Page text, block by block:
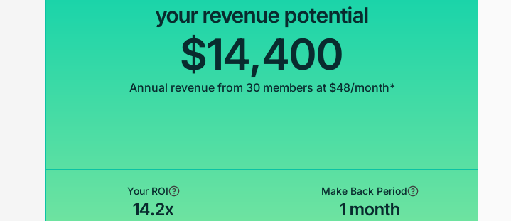
your revenue potential
$14,400
Annual revenue from 30 members at $48/month*
Your ROI
14.2x
Make Back Period
1 month